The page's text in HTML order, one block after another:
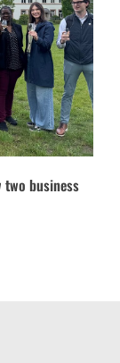
two business